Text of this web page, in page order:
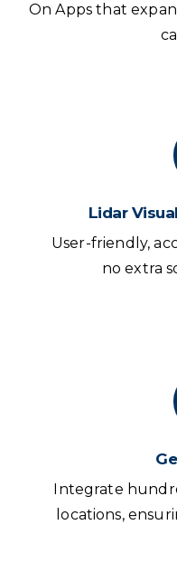
On Apps that
Lidar
User-friendly,
no extra
Integrate
locations,